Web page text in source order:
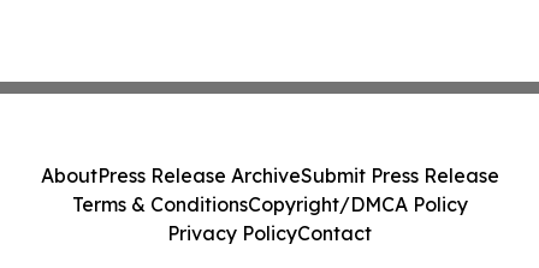
AboutPress Release ArchiveSubmit Press Release
Terms & ConditionsCopyright/DMCA Policy
Privacy PolicyContact